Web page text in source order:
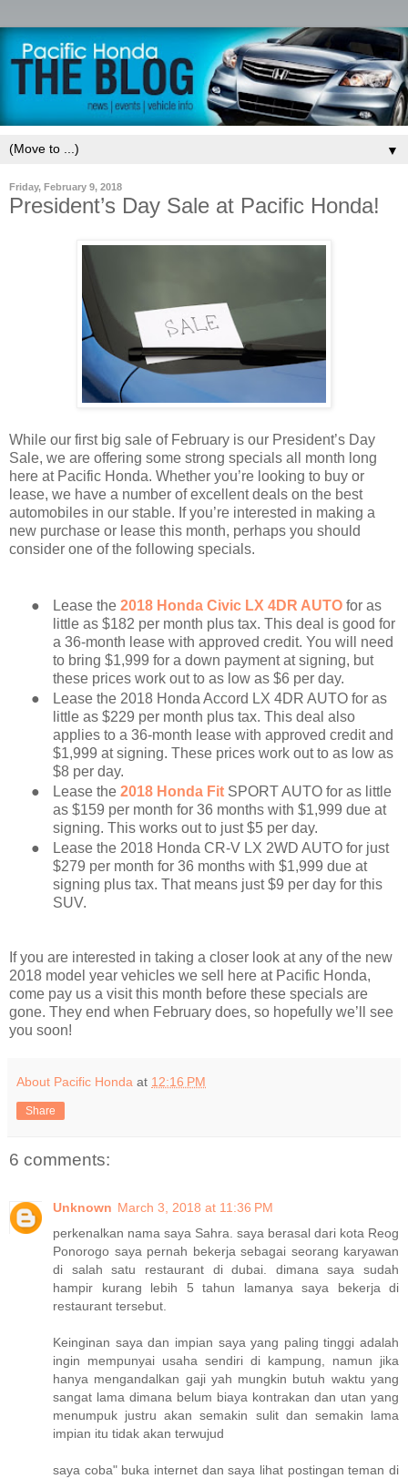
▼
Friday, February 9, 2018
President’s Day Sale at Pacific Honda!
While our first big sale of February is our President’s Day
Sale, we are offering some strong specials all month long
here at Pacific Honda. Whether you’re looking to buy or
lease, we have a number of excellent deals on the best
automobiles in our stable. If you’re interested in making a
new purchase or lease this month, perhaps you should
consider one of the following specials.
● Lease the 2018 Honda Civic LX 4DR AUTO for as
little as $182 per month plus tax. This deal is good for
a 36-month lease with approved credit. You will need
to bring $1,999 for a down payment at signing, but
these prices work out to as low as $6 per day.
●
Lease the 2018 Honda Accord LX 4DR AUTO for as
little as $229 per month plus tax. This deal also
applies to a 36-month lease with approved credit and
$1,999 at signing. These prices work out to as low as
$8 per day.
● Lease the 2018 Honda Fit SPORT AUTO for as little
as $159 per month for 36 months with $1,999 due at
signing. This works out to just $5 per day.
●
Lease the 2018 Honda CR-V LX 2WD AUTO for just
$279 per month for 36 months with $1,999 due at
signing plus tax. That means just $9 per day for this
SUV.
If you are interested in taking a closer look at any of the new
2018 model year vehicles we sell here at Pacific Honda,
come pay us a visit this month before these specials are
gone. They end when February does, so hopefully we’ll see
you soon!
About Pacific Honda at 12:16 PM
Share
6 comments:
Unknown March 3, 2018 at 11:36 PM
perkenalkan nama saya Sahra. saya berasal dari kota Reog
Ponorogo saya pernah bekerja sebagai seorang karyawan
di salah satu restaurant di dubai. dimana saya sudah
hampir kurang lebih 5 tahun lamanya saya bekerja di
restaurant tersebut.
Keinginan saya dan impian saya yang paling tinggi adalah
ingin mempunyai usaha sendiri di kampung, namun jika
hanya mengandalkan gaji yah mungkin butuh waktu yang
sangat lama dimana belum biaya kontrakan dan utan yang
menumpuk justru akan semakin sulit dan semakin lama
impian itu tidak akan terwujud
saya coba" buka internet dan saya lihat postingan teman di